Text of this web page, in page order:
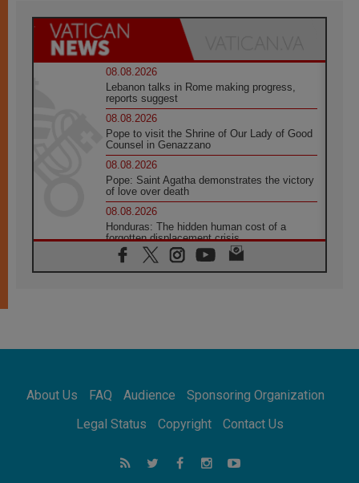
08.08.2026
Lebanon talks in Rome making progress,
reports suggest
08.08.2026
Pope to visit the Shrine of Our Lady of Good
Counsel in Genazzano
08.08.2026
Pope: Saint Agatha demonstrates the victory
of love over death
08.08.2026
Honduras: The hidden human cost of a
forgotten displacement crisis
08.08.2026
Archbishop Nwachukwu: Communication in
07.08.2026
07.08.2026
addressing today's problems
Odysseus: The man and his monsters in a
world in decline
About Us FAQ Audience
Sponsoring Organization
Legal Status
Copyright Contact Us